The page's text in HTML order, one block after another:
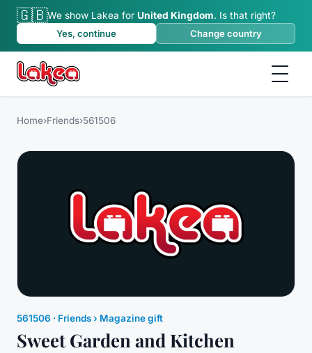
🇬🇧We show Lakea for United Kingdom. Is that right?
Yes, continue
Change country
Home›Friends›561506
561506 · Friends› Magazine gift
Sweet Garden and Kitchen